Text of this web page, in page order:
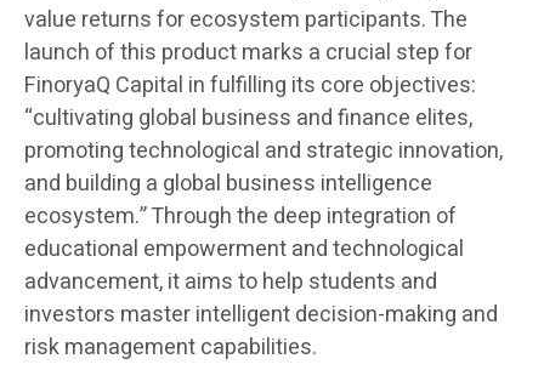
value returns for ecosystem participants. The
launch of this product marks a crucial step for
FinoryaQ Capital in fulfilling its core objectives:
“cultivating global business and finance elites,
promoting technological and strategic innovation,
and building a global business intelligence
ecosystem.” Through the deep integration of
educational empowerment and technological
advancement, it aims to help students and
investors master intelligent decision-making and
risk management capabilities.